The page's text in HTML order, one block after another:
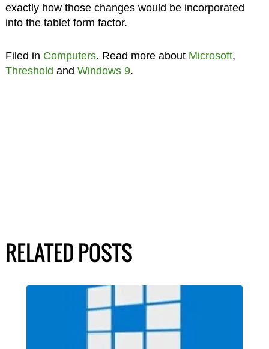
exactly how those changes would be incorporated
into the tablet form factor.
Filed in Computers. Read more about Microsoft,
Threshold and Windows 9.
RELATED POSTS